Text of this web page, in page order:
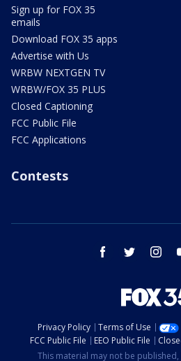
Sign up for FOX 35
emails
Download FOX 35 apps
Advertise with Us
WRBW NEXTGEN TV
WRBW/FOX 35 PLUS
Closed Captioning
FCC Public File
FCC Applications
Contests
facebook twitter
Privacy Policy Terms of Use
FCC Public File
EEO Public File
This material may not be